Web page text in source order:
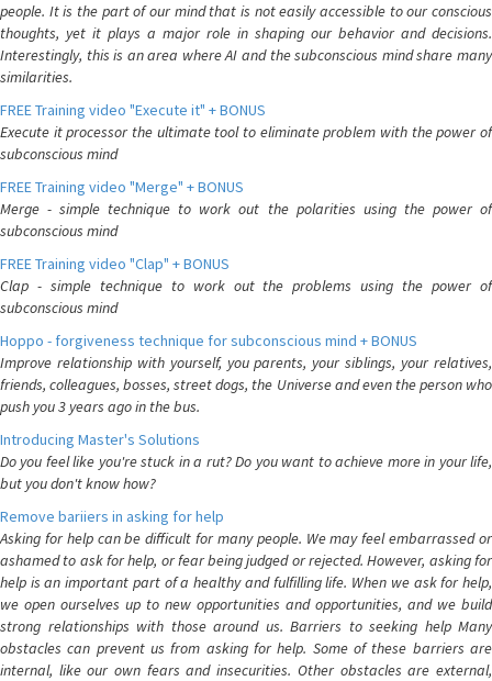
people. It is the part of our mind that is not easily accessible to our conscious
thoughts, yet it plays a major role in shaping our behavior and decisions.
Interestingly, this is an area where AI and the subconscious mind share many
similarities.
FREE Training video "Execute it" + BONUS
Execute it processor the ultimate tool to eliminate problem with the power of
subconscious mind
FREE Training video "Merge" + BONUS
Merge - simple technique to work out the polarities using the power of
subconscious mind
FREE Training video "Clap" + BONUS
Clap - simple technique to work out the problems using the power of
subconscious mind
Hoppo - forgiveness technique for subconscious mind + BONUS
Improve relationship with yourself, you parents, your siblings, your relatives,
friends, colleagues, bosses, street dogs, the Universe and even the person who
push you 3 years ago in the bus.
Introducing Master's Solutions
Do you feel like you're stuck in a rut? Do you want to achieve more in your life,
but you don't know how?
Remove bariiers in asking for help
Asking for help can be difficult for many people. We may feel embarrassed or
ashamed to ask for help, or fear being judged or rejected. However, asking for
help is an important part of a healthy and fulfilling life. When we ask for help,
we open ourselves up to new opportunities and opportunities, and we build
strong relationships with those around us. Barriers to seeking help Many
obstacles can prevent us from asking for help. Some of these barriers are
internal, like our own fears and insecurities. Other obstacles are external,